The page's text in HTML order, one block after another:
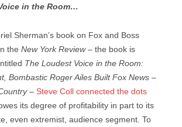
in the Room…
Sherman’s book on Fox and Boss
the New York Review – the book is
The Loudest Voice in the Room:
Bombastic Roger Ailes Built Fox News –
– Steve Coll connected the dots
its degree of profitability in part to its
even extremist, audience segment. To